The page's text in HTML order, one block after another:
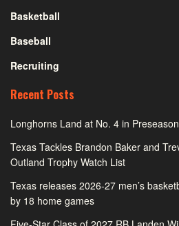
Basketball
Baseball
Recruiting
Recent Posts
Longhorns Land at No. 4 in
Texas Tackles Brandon Baker and
Outland Trophy Watch List
Texas releases 2026-27 men’s
by 18 home games